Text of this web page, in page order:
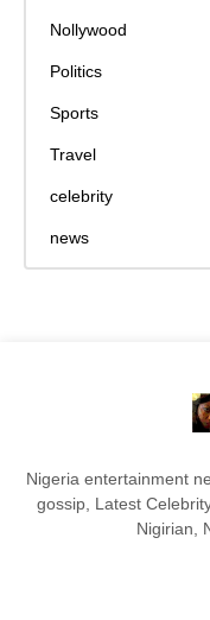
Nollywood
Politics
Sports
Travel
celebrity
news
Nigeria entertainment
gossip, Latest
Nigirian,